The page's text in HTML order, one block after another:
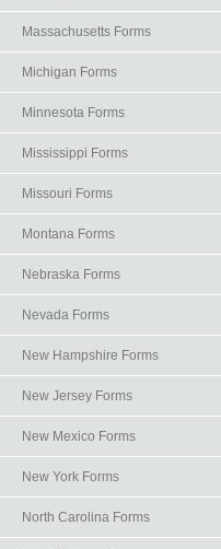
Massachusetts Forms
Michigan Forms
Minnesota Forms
Mississippi Forms
Missouri Forms
Montana Forms
Nebraska Forms
Nevada Forms
New Hampshire Forms
New Jersey Forms
New Mexico Forms
New York Forms
North Carolina Forms